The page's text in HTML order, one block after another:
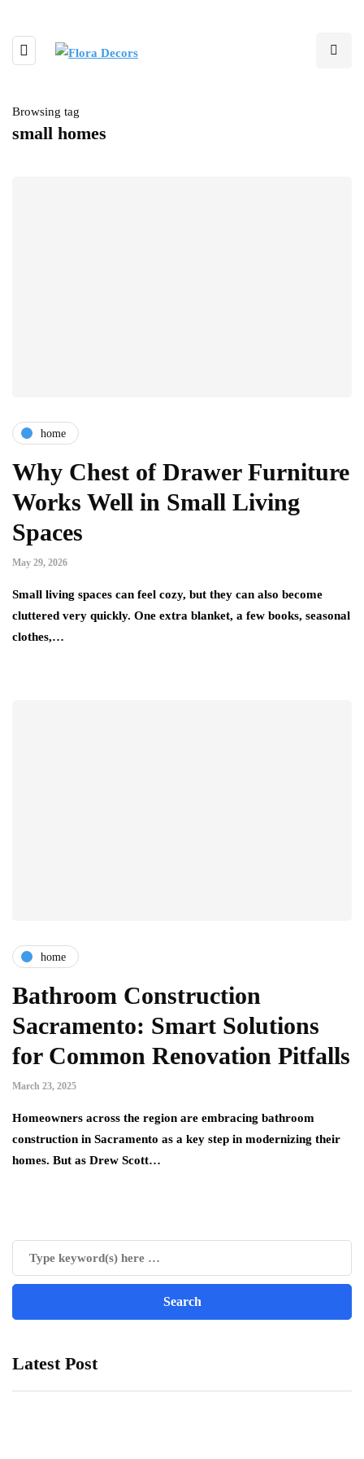
Browsing tag
small homes
home
Why Chest of Drawer Furniture
Works Well in Small Living
Spaces
May 29, 2026
Small living spaces can feel cozy, but they can also become
cluttered very quickly. One extra blanket, a few books, seasonal
clothes,…
home
Bathroom Construction
Sacramento: Smart Solutions
for Common Renovation Pitfalls
March 23, 2025
Homeowners across the region are embracing bathroom
construction in Sacramento as a key step in modernizing their
homes. But as Drew Scott…
Latest Post